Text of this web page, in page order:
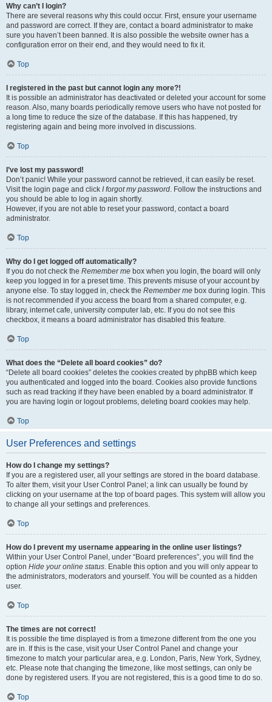
Why can’t I login?
There are several reasons why this could occur. First, ensure your username
and password are correct. If they are, contact a board administrator to make
sure you haven’t been banned. It is also possible the website owner has a
configuration error on their end, and they would need to fix it.
Top
I registered in the past but cannot login any more?!
It is possible an administrator has deactivated or deleted your account for some
reason. Also, many boards periodically remove users who have not posted for
a long time to reduce the size of the database. If this has happened, try
registering again and being more involved in discussions.
Top
I’ve lost my password!
Don’t panic! While your password cannot be retrieved, it can easily be reset.
Visit the login page and click I forgot my password. Follow the instructions and
you should be able to log in again shortly.
However, if you are not able to reset your password, contact a board
administrator.
Top
Why do I get logged off automatically?
If you do not check the Remember me box when you login, the board will only
keep you logged in for a preset time. This prevents misuse of your account by
anyone else. To stay logged in, check the Remember me box during login. This
is not recommended if you access the board from a shared computer, e.g.
library, internet cafe, university computer lab, etc. If you do not see this
checkbox, it means a board administrator has disabled this feature.
Top
What does the “Delete all board cookies” do?
“Delete all board cookies” deletes the cookies created by phpBB which keep
you authenticated and logged into the board. Cookies also provide functions
such as read tracking if they have been enabled by a board administrator. If
you are having login or logout problems, deleting board cookies may help.
Top
User Preferences and settings
How do I change my settings?
If you are a registered user, all your settings are stored in the board database.
To alter them, visit your User Control Panel; a link can usually be found by
clicking on your username at the top of board pages. This system will allow you
to change all your settings and preferences.
Top
How do I prevent my username appearing in the online user listings?
Within your User Control Panel, under “Board preferences”, you will find the
option Hide your online status. Enable this option and you will only appear to
the administrators, moderators and yourself. You will be counted as a hidden
user.
Top
The times are not correct!
It is possible the time displayed is from a timezone different from the one you
are in. If this is the case, visit your User Control Panel and change your
timezone to match your particular area, e.g. London, Paris, New York, Sydney,
etc. Please note that changing the timezone, like most settings, can only be
done by registered users. If you are not registered, this is a good time to do so.
Top